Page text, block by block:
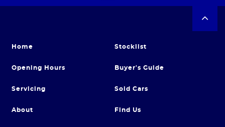
Home Stocklist
Opening Hours Buyer's Guide
Servicing Sold Cars
About Find Us